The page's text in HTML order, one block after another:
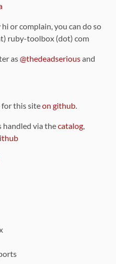
or complain, you can do so
ruby-toolbox (dot) com
as@thedeadseriousand
for this siteon github.
handled via thecatalog,